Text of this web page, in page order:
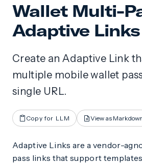
Wallet Multi-
Adaptive Links
Create an Adaptive Link
multiple mobile wallet
single URL.
Copy for LLM View as Markdown
Adaptive Links are a vendor-
pass links that support